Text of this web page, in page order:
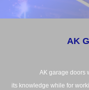
AK
AK garage doors
its knowledge while for